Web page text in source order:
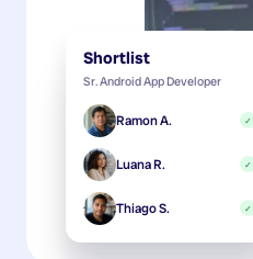
Shortlist
Sr. Android App Developer
Ramon A. ✓
Luana R. ✓
Thiago S. ✓